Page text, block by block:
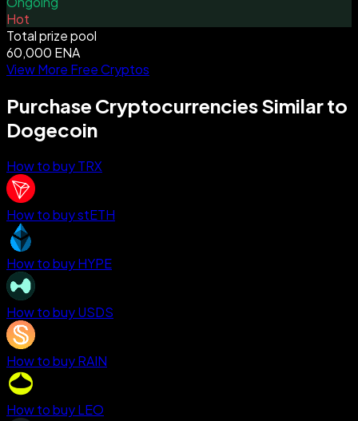
Hot
Total prize pool
60,000 ENA
View More Free Cryptos
Purchase Cryptocurrencies Similar to
Dogecoin
How to buy TRX
How to buy stETH
How to buy HYPE
How to buy USDS
How to buy RAIN
How to buy LEO